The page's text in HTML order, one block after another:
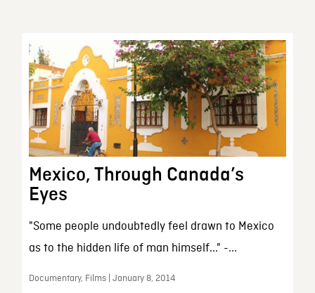
Mexico, Through Canada’s
Eyes
"Some people undoubtedly feel drawn to Mexico
as to the hidden life of man himself..." -...
Documentary, Films | January 8, 2014